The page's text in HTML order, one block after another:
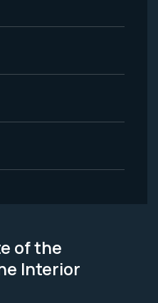
of the
Interior